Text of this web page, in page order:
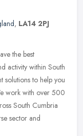
, LA14 2PJ
the best
activity within South
solutions to help you
work with over 500
South Cumbria
sector and